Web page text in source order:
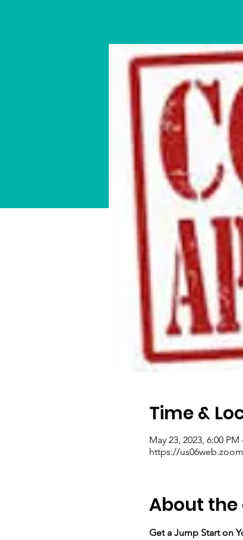
Time &
May 23, 2023, 6:00 PM
https://
About the
Get a Jump Start on